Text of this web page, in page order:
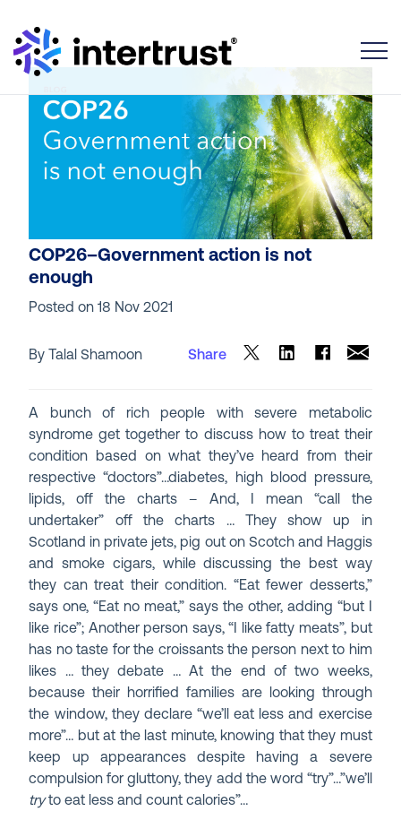
COP26–Government action is not
enough
Posted on18 Nov 2021
By Talal Shamoon Share
A bunch of rich people with severe metabolic
syndrome get together to discuss how to treat their
condition based on what they’ve heard from their
respective “doctors”…diabetes, high blood pressure,
lipids, off the charts – And, I mean “call the
undertaker” off the charts … They show up in
Scotland in private jets, pig out on Scotch and Haggis
and smoke cigars, while discussing the best way
they can treat their condition. “Eat fewer desserts,”
says one, “Eat no meat,” says the other, adding “but I
like rice”; Another person says, “I like fatty meats”, but
has no taste for the croissants the person next to him
likes … they debate … At the end of two weeks,
because their horrified families are looking through
the window, they declare “we’ll eat less and exercise
more”… but at the last minute, knowing that they must
keep up appearances despite having a severe
compulsion for gluttony, they add the word “try”…”we’ll
tryto eat less and count calories”…